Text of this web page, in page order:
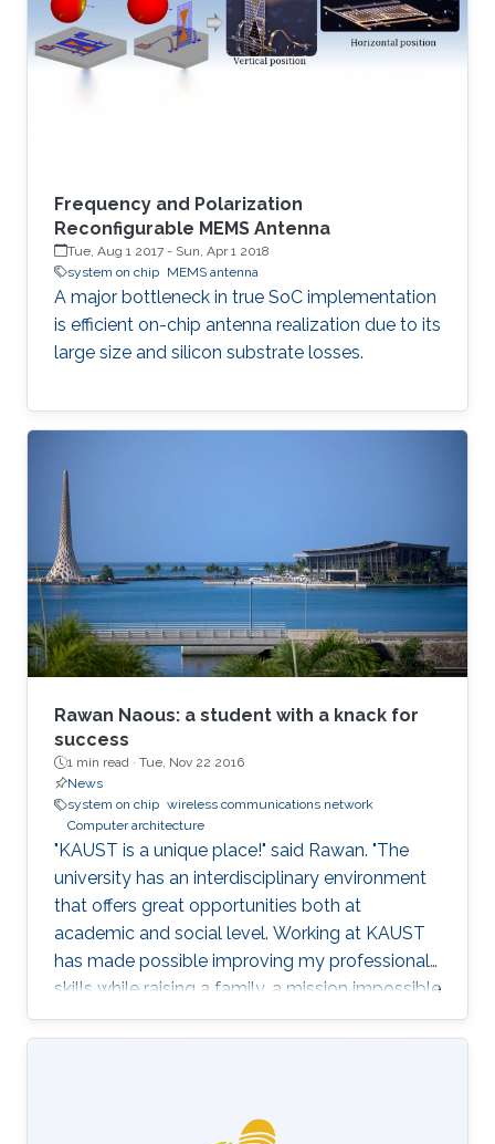
Frequency and Polarization
Reconfigurable MEMS Antenna
Tue, Aug 1 2017 - Sun, Apr 1 2018
system on chip MEMS antenna
A major bottleneck in true SoC implementation
is efficient on-chip antenna realization due to its
large size and silicon substrate losses.
Rawan Naous: a student with a knack for
success
1 min read · Tue, Nov 22 2016
News
system on chip wireless communications network
Computer architecture
"KAUST is a unique place!" said Rawan. "The
university has an interdisciplinary environment
that offers great opportunities both at
academic and social level. Working at KAUST
has made possible improving my professional
skills while raising a family, a mission impossible
for most women out there."